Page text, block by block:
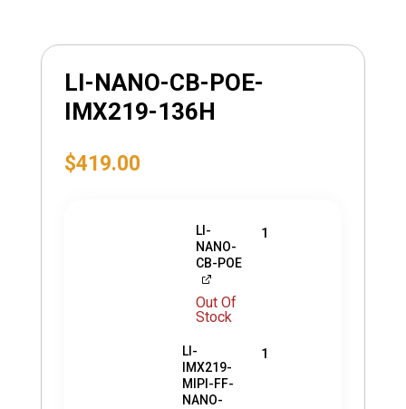
LI-NANO-CB-POE-
IMX219-136H
$419.00
LI-
NANO-
CB-POE
Out Of
Stock
1
LI-
IMX219-
MIPI-FF-
NANO-
1